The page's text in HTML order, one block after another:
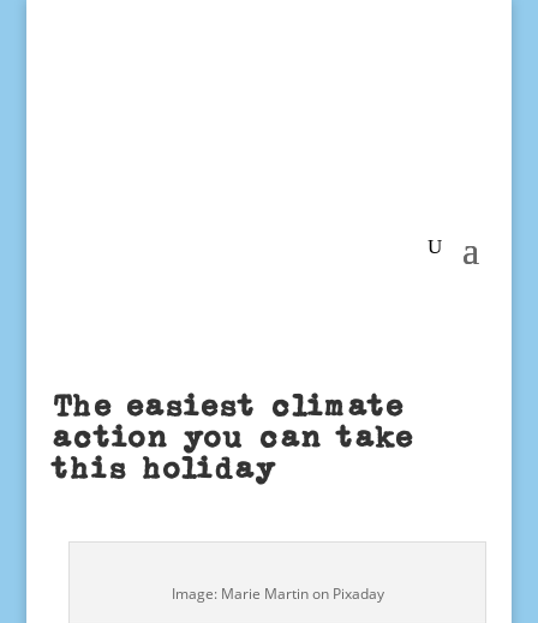
The easiest climate
action you can take
this holiday
Image: Marie Martin on Pixaday